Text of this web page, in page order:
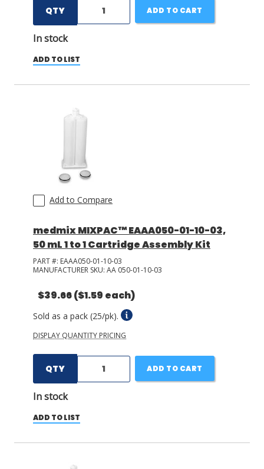
QTY
In stock
ADD TO CART
ADD TO LIST
Add to Compare
medmix MIXPAC™ EAAA050-01-10-03,
50 mL 1 to 1 Cartridge Assembly Kit
PART #: EAAA050-01-10-03
MANUFACTURER SKU: AA 050-01-10-03
$39.66($1.59 each)
Sold as a pack (25/pk).
DISPLAY QUANTITY PRICING
QTY
In stock
ADD TO CART
ADD TO LIST